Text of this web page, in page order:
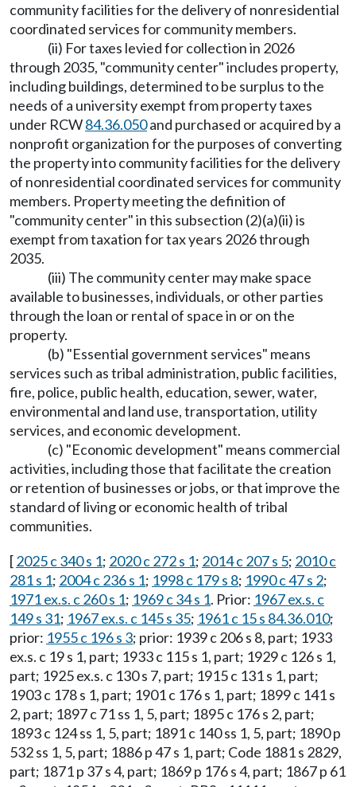
community facilities for the delivery of nonresidential
coordinated services for community members.
(ii) For taxes levied for collection in 2026
through 2035, "community center" includes property,
including buildings, determined to be surplus to the
needs of a university exempt from property taxes
under RCW84.36.050and purchased or acquired by a
nonprofit organization for the purposes of converting
the property into community facilities for the delivery
of nonresidential coordinated services for community
members. Property meeting the definition of
"community center" in this subsection (2)(a)(ii) is
exempt from taxation for tax years 2026 through
2035.
(iii) The community center may make space
available to businesses, individuals, or other parties
through the loan or rental of space in or on the
property.
(b) "Essential government services" means
services such as tribal administration, public facilities,
fire, police, public health, education, sewer, water,
environmental and land use, transportation, utility
services, and economic development.
(c) "Economic development" means commercial
activities, including those that facilitate the creation
or retention of businesses or jobs, or that improve the
standard of living or economic health of tribal
communities.
[2025 c 340 s 1; 2020 c 272 s 1; 2014 c 207 s 5; 2010 c
281 s 1; 2004 c 236 s 1; 1998 c 179 s 8; 1990 c 47 s 2;
1971 ex.s. c 260 s 1; 1969 c 34 s 1. Prior: 1967 ex.s. c
149 s 31; 1967 ex.s. c 145 s 35; 1961 c 15 s 84.36.010;
prior: 1955 c 196 s 3; prior: 1939 c 206 s 8, part; 1933
ex.s. c 19 s 1, part; 1933 c 115 s 1, part; 1929 c 126 s 1,
part; 1925 ex.s. c 130 s 7, part; 1915 c 131 s 1, part;
1903 c 178 s 1, part; 1901 c 176 s 1, part; 1899 c 141 s
2, part; 1897 c 71 ss 1, 5, part; 1895 c 176 s 2, part;
1893 c 124 ss 1, 5, part; 1891 c 140 ss 1, 5, part; 1890 p
532 ss 1, 5, part; 1886 p 47 s 1, part; Code 1881 s 2829,
part; 1871 p 37 s 4, part; 1869 p 176 s 4, part; 1867 p 61